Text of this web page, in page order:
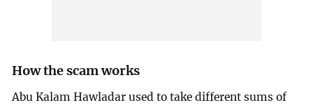
How the scam works
Abu Kalam Hawladar used to take different sums of